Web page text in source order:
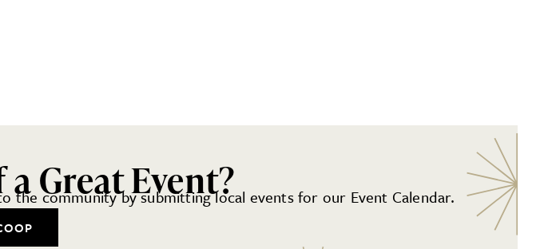
Great Event?
the community by submitting local events for our Event Calendar.